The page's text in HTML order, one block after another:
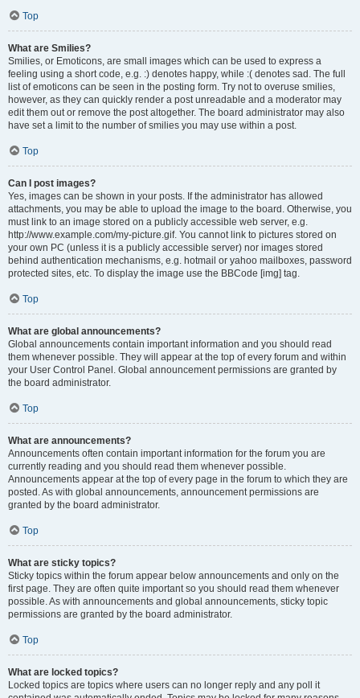
Top
What are Smilies?
Smilies, or Emoticons, are small images which can be used to express a
feeling using a short code, e.g. :) denotes happy, while :( denotes sad. The full
list of emoticons can be seen in the posting form. Try not to overuse smilies,
however, as they can quickly render a post unreadable and a moderator may
edit them out or remove the post altogether. The board administrator may also
have set a limit to the number of smilies you may use within a post.
Top
Can I post images?
Yes, images can be shown in your posts. If the administrator has allowed
attachments, you may be able to upload the image to the board. Otherwise, you
must link to an image stored on a publicly accessible web server, e.g.
http://www.example.com/my-picture.gif. You cannot link to pictures stored on
your own PC (unless it is a publicly accessible server) nor images stored
behind authentication mechanisms, e.g. hotmail or yahoo mailboxes, password
protected sites, etc. To display the image use the BBCode [img] tag.
Top
What are global announcements?
Global announcements contain important information and you should read
them whenever possible. They will appear at the top of every forum and within
your User Control Panel. Global announcement permissions are granted by
the board administrator.
Top
What are announcements?
Announcements often contain important information for the forum you are
currently reading and you should read them whenever possible.
Announcements appear at the top of every page in the forum to which they are
posted. As with global announcements, announcement permissions are
granted by the board administrator.
Top
What are sticky topics?
Sticky topics within the forum appear below announcements and only on the
first page. They are often quite important so you should read them whenever
possible. As with announcements and global announcements, sticky topic
permissions are granted by the board administrator.
Top
What are locked topics?
Locked topics are topics where users can no longer reply and any poll it